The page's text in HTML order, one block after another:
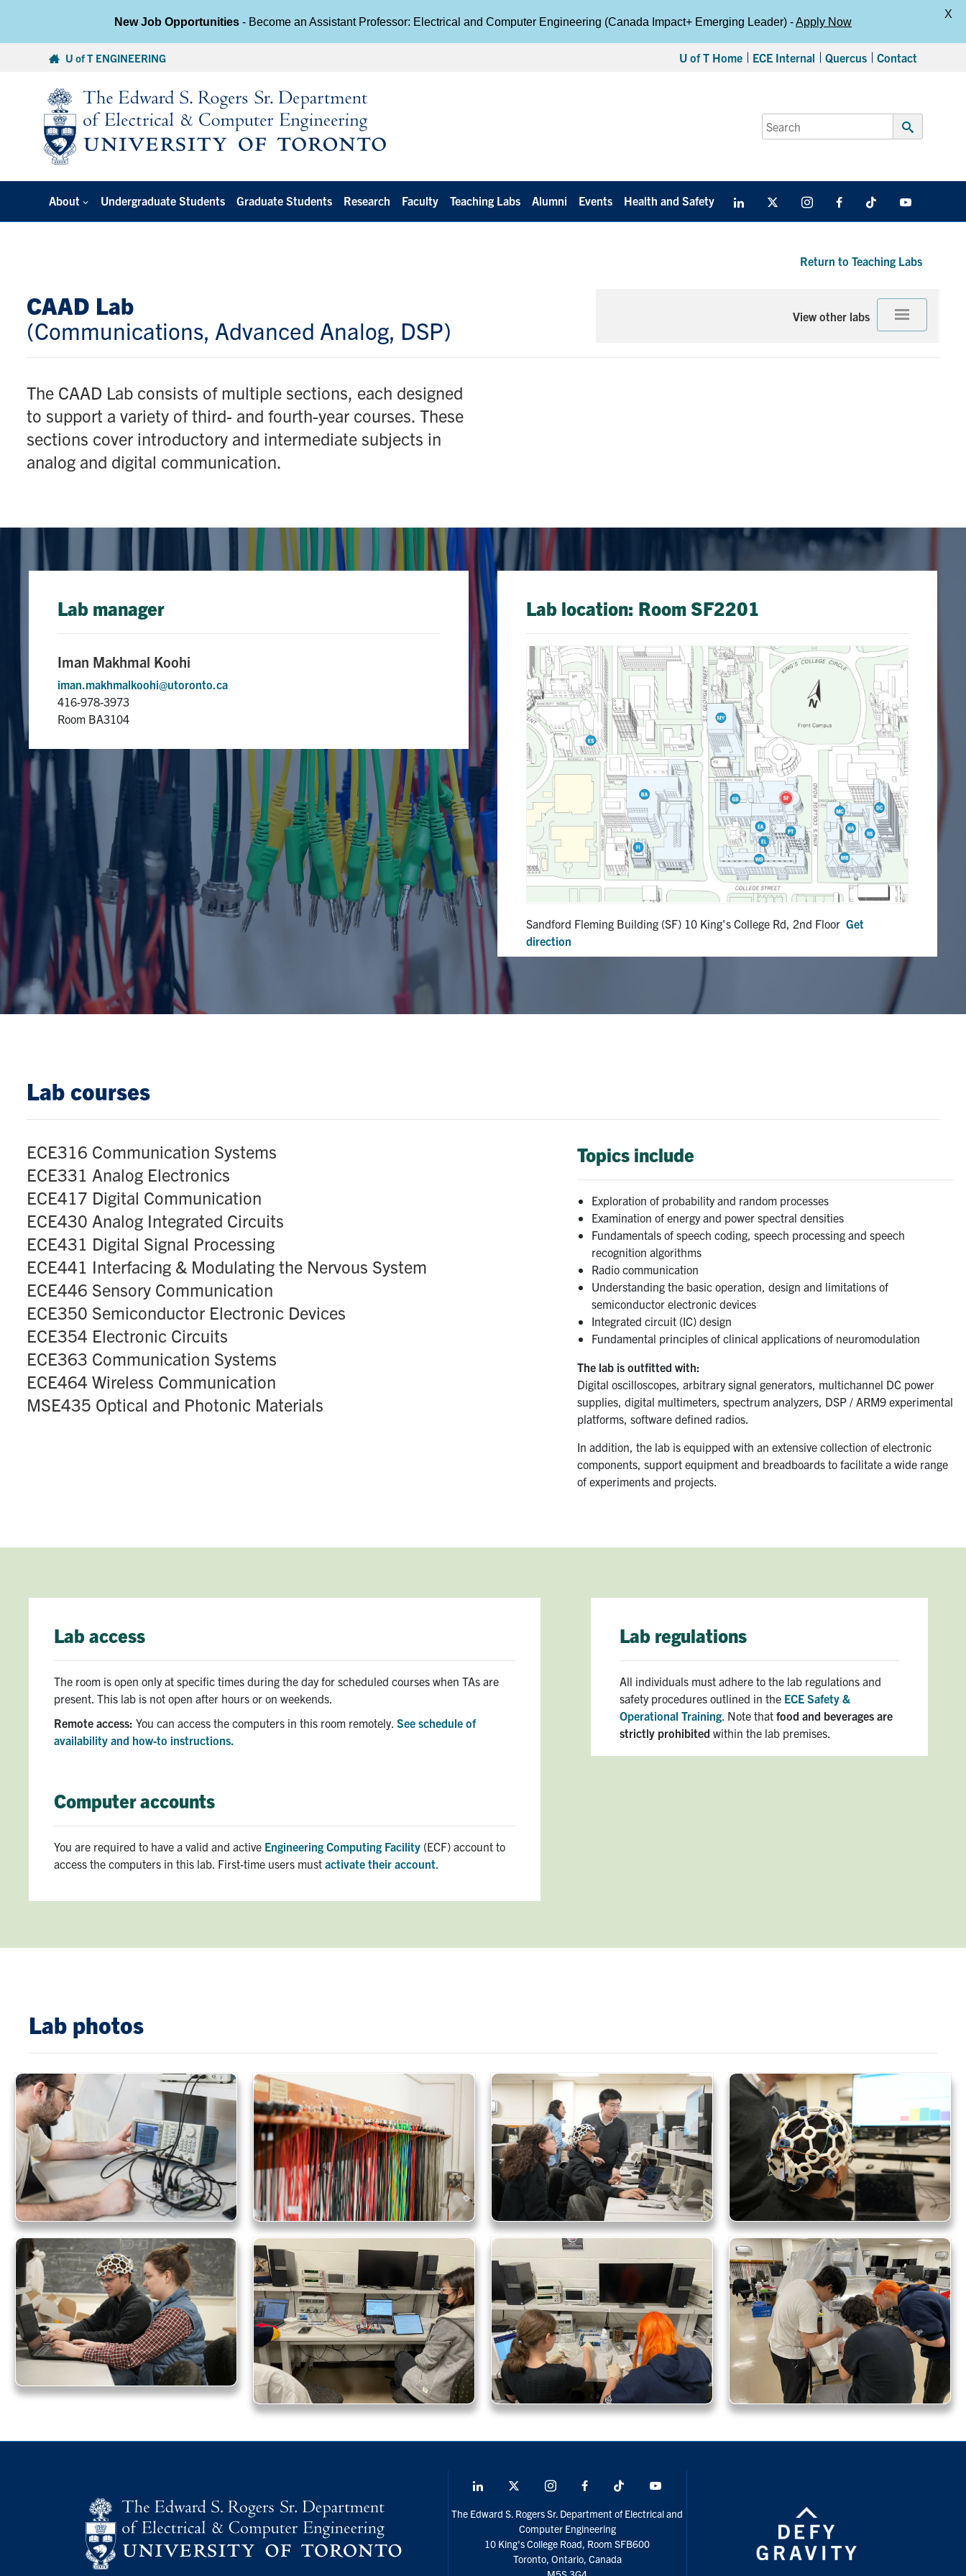
U of T ENGINEERING U of T Home ECE Internal Quercus Contact
Search
for:
Submit
About Undergraduate Students Graduate Students Research Faculty Teaching Labs Alumni Events Health and Safety LinkedIn
social
InstagramFacebookTikTok
CAAD Lab
(Communications, Advanced Analog, DSP)
Return to Teaching Labs
View other labs Expand
The CAAD Lab consists of multiple sections, each designed
to support a variety of third- and fourth-year courses. These
sections cover introductory and intermediate subjects in
analog and digital communication.
Lab manager
Iman Makhmal Koohi
iman.makhmalkoohi@utoronto.ca
416-978-3973
Room BA3104
Lab location: Room SF2201
Sandford Fleming Building (SF) 10 King's College Rd, 2nd Floor Get
direction
Lab courses
ECE316 Communication Systems
ECE331 Analog Electronics
ECE417 Digital Communication
ECE430 Analog Integrated Circuits
ECE431 Digital Signal Processing
ECE441 Interfacing & Modulating the Nervous System
ECE446 Sensory Communication
ECE350 Semiconductor Electronic Devices
ECE354 Electronic Circuits
ECE363 Communication Systems
ECE464 Wireless Communication
MSE435 Optical and Photonic Materials
Topics include
Exploration of probability and random processes
Examination of energy and power spectral densities
Fundamentals of speech coding, speech processing and speech
recognition algorithms
Radio communication
Understanding the basic operation, design and limitations of
semiconductor electronic devices
Integrated circuit (IC) design
Fundamental principles of clinical applications of neuromodulation
The lab is outfitted with:
Digital oscilloscopes, arbitrary signal generators, multichannel DC power
supplies, digital multimeters, spectrum analyzers, DSP / ARM9 experimental
platforms, software defined radios.
In addition, the lab is equipped with an extensive collection of electronic
components, support equipment and breadboards to facilitate a wide range
of experiments and projects.
Lab access
The room is open only at specific times during the day for scheduled courses when TAs are
present. This lab is not open after hours or on weekends.
Remote access: You can access the computers in this room remotely. See schedule of
availability and how-to instructions.
Computer accounts
You are required to have a valid and active Engineering Computing Facility (ECF) account to
access the computers in this lab. First-time users must activate their account.
Lab regulations
All individuals must adhere to the lab regulations and
safety procedures outlined in the ECE Safety &
Operational Training. Note thatfood and beverages are
strictly prohibited within the lab premises.
Lab photos
LinkedIn
media
InstagramFacebook TikTok
The Edward S. Rogers Sr. Department of Electrical and
Computer Engineering
10 King's College Road, Room SFB600
Toronto, Ontario, Canada
New Job Opportunities - Become an Assistant Professor: Electrical and Computer Engineering (Canada Impact+ Emerging Leader) -Apply Now
X